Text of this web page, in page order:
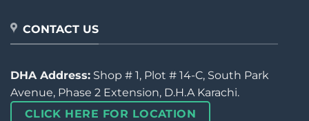
CONTACT US
DHA Address: Shop # 1, Plot # 14-C, South Park
Avenue, Phase 2 Extension, D.H.A Karachi.
CLICK HERE FOR LOCATION